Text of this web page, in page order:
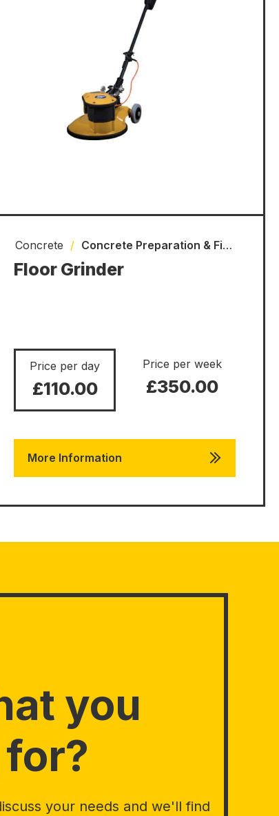
Floor Grinder
Concrete / Concrete Preparation & Finishing Equipment
Price per day
£110.00
Price per week
£350.00
More Information
you
your needs and we'll find